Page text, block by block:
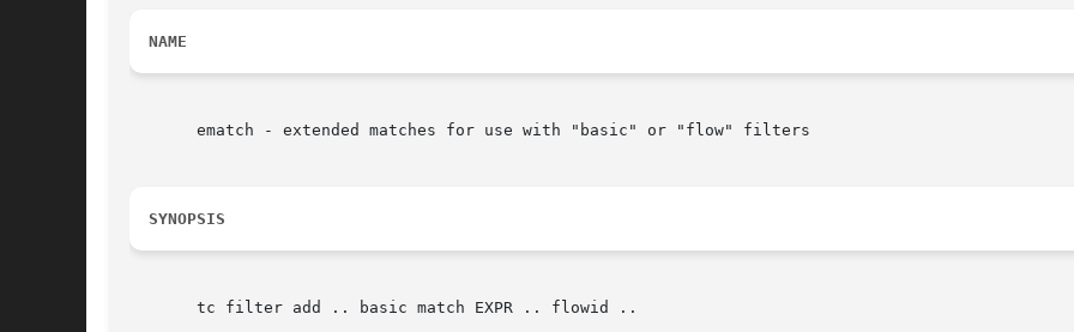
NAME
       ematch - extended matches for use with "basic" or "flow" filters
SYNOPSIS
       tc filter add .. basic match EXPR .. flowid ..